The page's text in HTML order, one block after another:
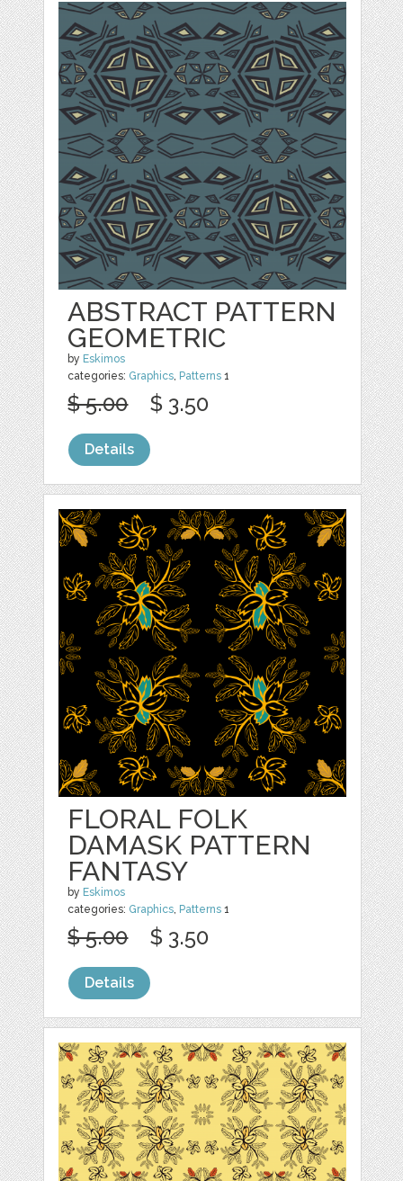
ABSTRACT PATTERN
GEOMETRIC
by Eskimos
categories: Graphics, Patterns 1
$ 5.00 $ 3.50
Details
FLORAL FOLK
DAMASK PATTERN
FANTASY
by Eskimos
categories: Graphics, Patterns 1
$ 5.00 $ 3.50
Details